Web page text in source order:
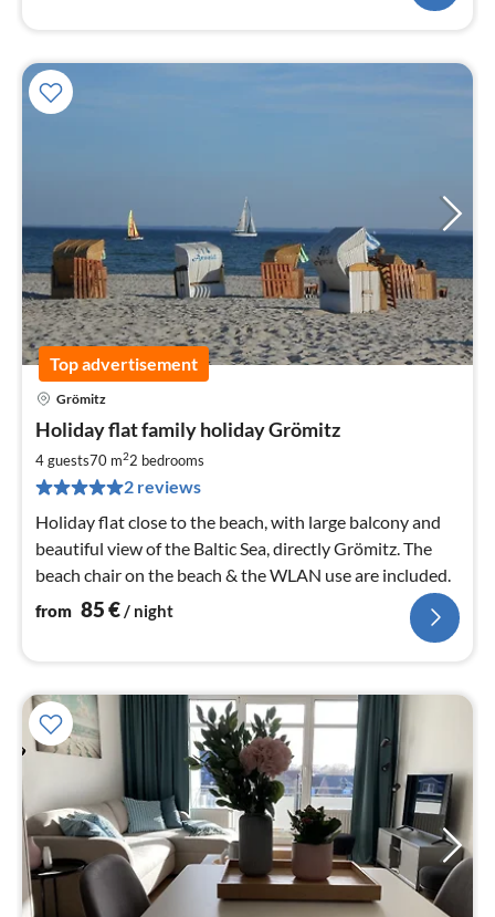
Top advertisement
Grömitz
Holiday flat family holiday Grömitz
4 guests70 m22 bedrooms
2 reviews
Holiday flat close to the beach, with large balcony and
beautiful view of the Baltic Sea, directly Grömitz. The
beach chair on the beach & the WLAN use are included.
from 85€/ night